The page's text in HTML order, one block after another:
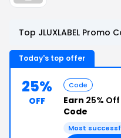
Top JLUXLABEL Promo
Today's top offer
25%
OFF
Code
Earn 25% Off
Code
Most